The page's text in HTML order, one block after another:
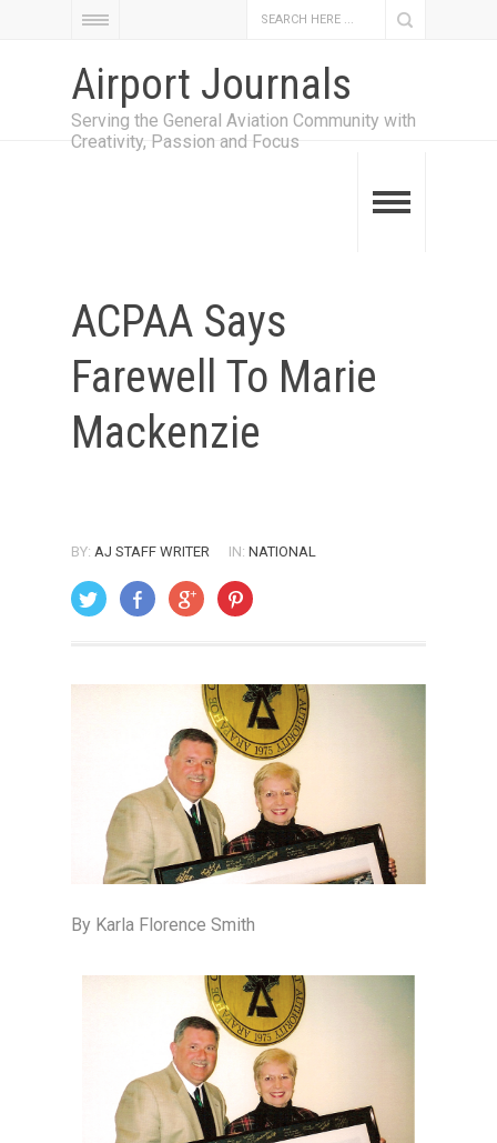
Airport Journals
Serving the General Aviation Community with
Creativity, Passion and Focus
ACPAA Says
Farewell To Marie
Mackenzie
BY: AJ STAFF WRITER IN: NATIONAL
ON: FEBRUARY 1, 2005
By Karla Florence Smith